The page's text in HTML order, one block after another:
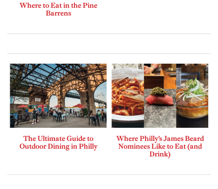
Where to Eat in the Pine
Barrens
The Ultimate Guide to
Outdoor Dining in Philly
Where Philly’s James Beard
Nominees Like to Eat (and
Drink)